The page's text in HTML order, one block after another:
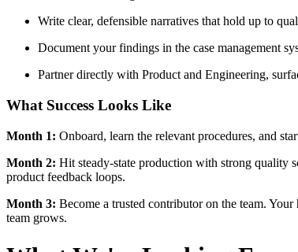
Write clear, defensible narratives that hold up to
Document your findings in the case management
Partner directly with Product and Engineering,
What Success Looks Like
Month 1: Onboard, learn the relevant procedures, and
Month 2: Hit steady-state production with strong quality
product feedback loops.
Month 3: Become a trusted contributor on the team.
team grows.